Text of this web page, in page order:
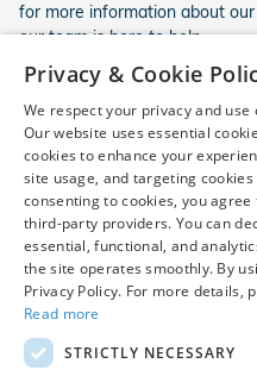
for more information about
our team is here to help.
*New vehicle disclaimer:
sale. Dealer Price includes
dealer processing fee, which
only sales tax, tag, title,
government fees. Customer-
accessories are additional
vehicle at the Dealer Price.
included in Dealer Price vary
availability, and prior sales are
Privacy & Cookie
We respect your privacy and
Our website uses essential
cookies to enhance your
site usage, and targeting
consenting to cookies, you
third-party providers. You can
essential, functional, and
the site operates smoothly. By
Privacy Policy. For more details,
Read more
STRICTLY NECESSARY